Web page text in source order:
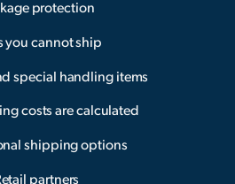
protection
you cannot ship
special handling items
costs are calculated
shipping options
partners